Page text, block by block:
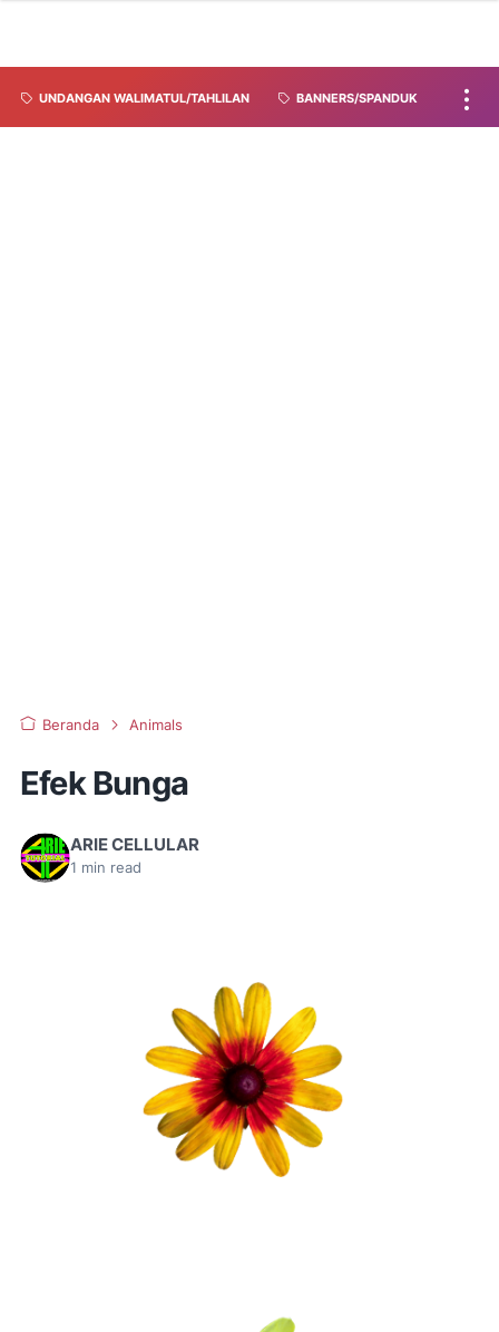
UNDANGAN WALIMATUL/TAHLILAN BANNERS/SPANDUK
Beranda Animals
Efek Bunga
ARIE CELLULAR
1 min read